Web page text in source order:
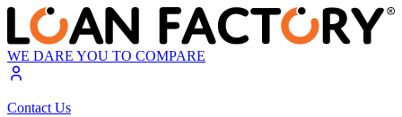
WE DARE YOU TO COMPARE
Contact Us